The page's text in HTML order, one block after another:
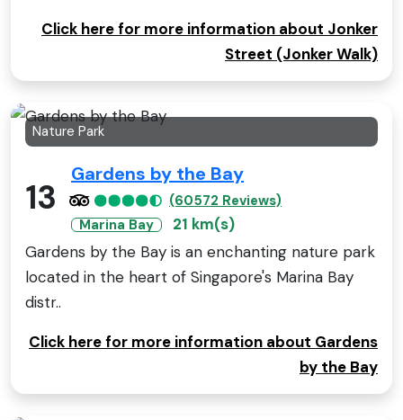
Click here for more information about Jonker
Street (Jonker Walk)
Nature Park
13
Gardens by the Bay
(60572 Reviews)
Marina Bay
21 km(s)
Gardens by the Bay is an enchanting nature park
located in the heart of Singapore's Marina Bay
distr..
Click here for more information about Gardens
by the Bay